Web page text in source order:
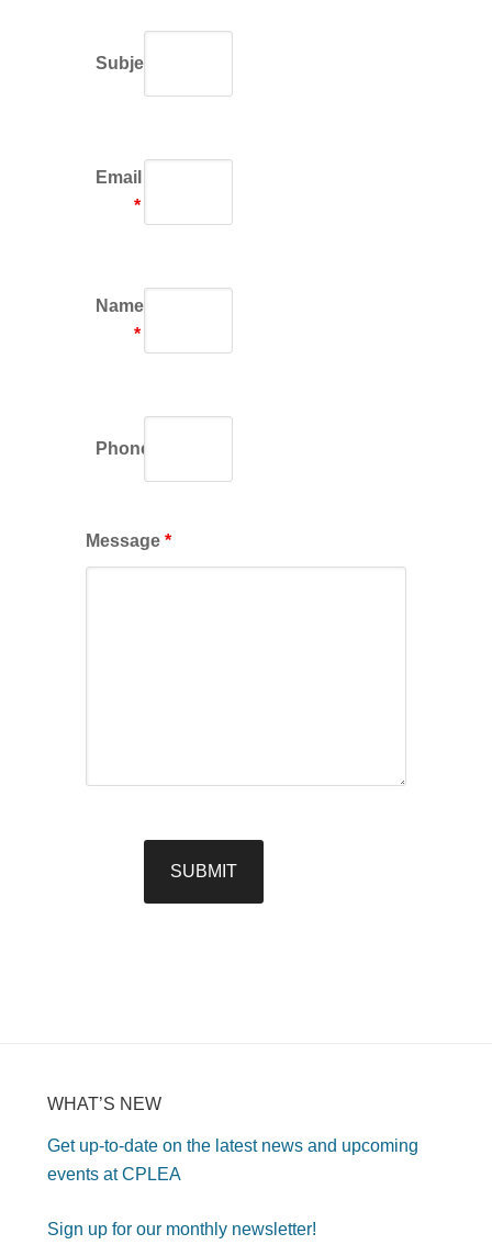
Subject
Email
*
Name
*
Phone
Message*
WHAT’S NEW
Get up-to-date on the latest news and upcoming
events at CPLEA
Sign up for our monthly newsletter!